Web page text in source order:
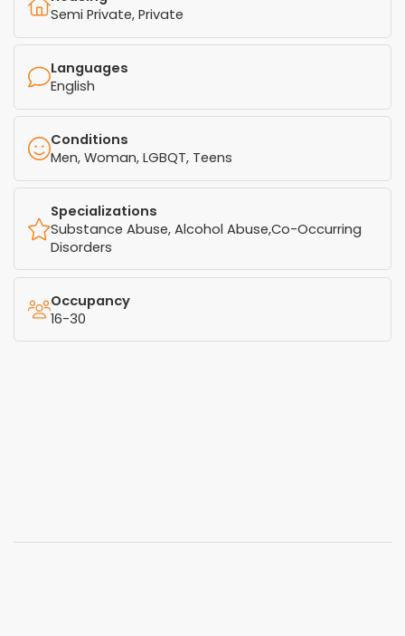
Semi Private, Private
Languages
English
Conditions
Men, Woman, LGBQT, Teens
Specializations
Substance Abuse, Alcohol Abuse,Co-Occurring
Disorders
Occupancy
16-30